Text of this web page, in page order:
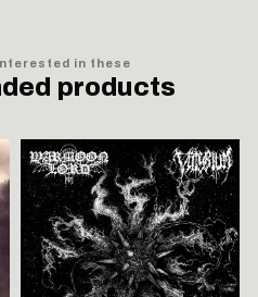
in these
products